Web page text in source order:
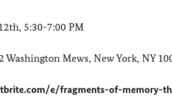
5:30-7:00 PM
Washington Mews, New York, NY
e/fragments-of-memory-